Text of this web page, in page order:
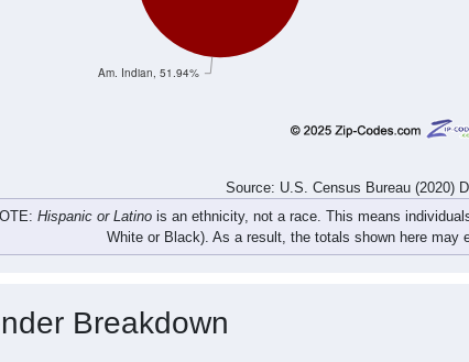
Am. Indian, 51.94%
Source: U.S. Census Bureau (2020)
Hispanic or Latino is an ethnicity, not a race. This means
White or Black). As a result, the totals shown here may
Breakdown